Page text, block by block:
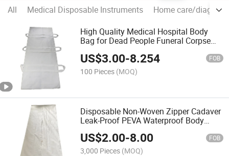
All Medical Disposable Instruments
Home care/
High Quality Medical Hospital Body
Bag for Dead People Funeral Corpse
US$3.00-8.254 FOB
100 Pieces (MOQ)
Disposable Non-Woven Zipper Cadaver
Leak-Proof PEVA Waterproof Body
Funeral Bag
US$2.00-8.00 FOB
3,000 Pieces (MOQ)